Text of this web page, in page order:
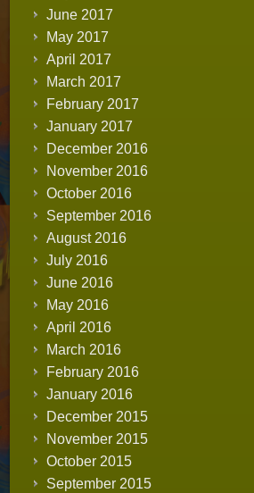
June 2017
May 2017
April 2017
March 2017
February 2017
January 2017
December 2016
November 2016
October 2016
September 2016
August 2016
July 2016
June 2016
May 2016
April 2016
March 2016
February 2016
January 2016
December 2015
November 2015
October 2015
September 2015